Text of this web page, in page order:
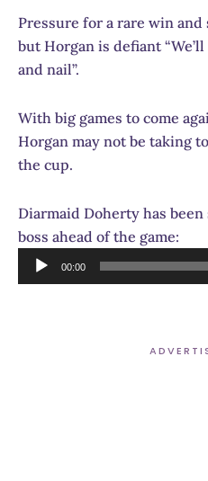
Pressure for a rare win
but Horgan is defiant
and nail”.
With big games to come
Horgan may not be taking
the cup.
Diarmaid Doherty has
boss ahead of the game:
Audio
Player
00:00